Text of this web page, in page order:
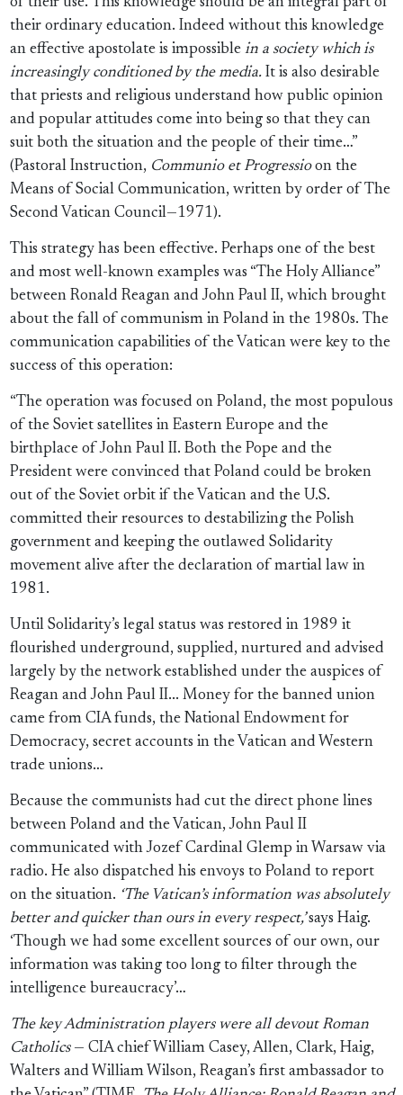
their ordinary education. Indeed without this knowledge
an effective apostolate is impossible in a society which is
increasingly conditioned by the media.It is also desirable
that priests and religious understand how public opinion
and popular attitudes come into being so that they can
suit both the situation and the people of their time…”
(Pastoral Instruction, Communio et Progressioon the
Means of Social Communication, written by order of The
Second Vatican Council—1971).
This strategy has been effective. Perhaps one of the best
and most well-known examples was “The Holy Alliance”
between Ronald Reagan and John Paul II, which brought
about the fall of communism in Poland in the 1980s. The
communication capabilities of the Vatican were key to the
success of this operation:
“The operation was focused on Poland, the most populous
of the Soviet satellites in Eastern Europe and the
birthplace of John Paul II. Both the Pope and the
President were convinced that Poland could be broken
out of the Soviet orbit if the Vatican and the U.S.
committed their resources to destabilizing the Polish
government and keeping the outlawed Solidarity
movement alive after the declaration of martial law in
1981.
Until Solidarity’s legal status was restored in 1989 it
flourished underground, supplied, nurtured and advised
largely by the network established under the auspices of
Reagan and John Paul II... Money for the banned union
came from CIA funds, the National Endowment for
Democracy, secret accounts in the Vatican and Western
trade unions…
Because the communists had cut the direct phone lines
between Poland and the Vatican, John Paul II
communicated with Jozef Cardinal Glemp in Warsaw via
radio. He also dispatched his envoys to Poland to report
on the situation. ‘The Vatican’s information was absolutely
better and quicker than ours in every respect,’says Haig.
‘Though we had some excellent sources of our own, our
information was taking too long to filter through the
intelligence bureaucracy’…
The key Administration players were all devout Roman
Catholics— CIA chief William Casey, Allen, Clark, Haig,
Walters and William Wilson, Reagan’s first ambassador to